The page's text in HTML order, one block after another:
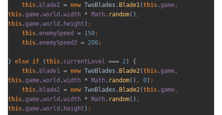
this . blade2 = new TwoBlades. Blade1(this .game
this .game .world .width * Math . random()
this .game .world . height )
this .enemySpeed = 150
this .enemySpeed2 = 200
} else if (this . currentLevel === 2) {
this . blade1 = new TwoBlades. Blade2(this .game
this .game .world .width * Math . random() , 0)
this . blade2 = new TwoBlades. Blade2(this .game
this .game .world .width * Math . random()
this .game .world . height )